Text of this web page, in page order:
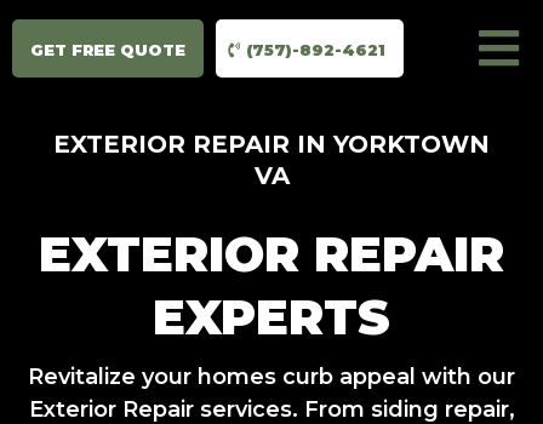
GET FREE QUOTE (757)-892-4621
EXTERIOR REPAIR IN YORKTOWN
VA
EXTERIOR REPAIR
EXPERTS
Revitalize your homes curb appeal with our
Exterior Repair services. From siding repair,